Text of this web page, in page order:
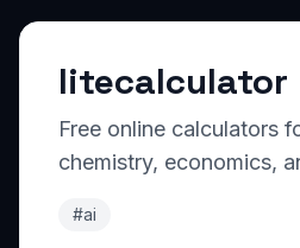
litecalculator
Free online calculators
chemistry, economics,
#ai